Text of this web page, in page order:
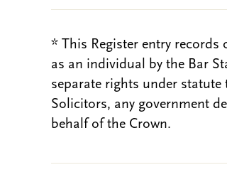
* This Register entry
as an individual by the Bar
separate rights under
Solicitors, any government
behalf of the Crown.